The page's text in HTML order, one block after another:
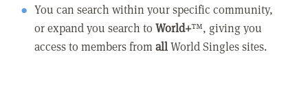
You can search within your specific community,
or expand you search toWorld+™, giving you
access to members fromallWorld Singles sites.